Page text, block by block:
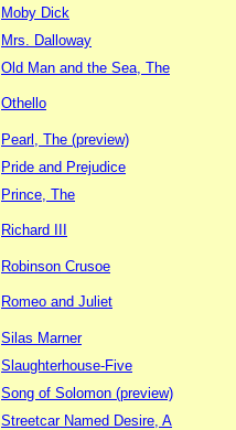
Moby Dick
Mrs. Dalloway
Old Man and the Sea, The
Othello
Pearl, The (preview)
Pride and Prejudice
Prince, The
Richard III
Robinson Crusoe
Romeo and Juliet
Silas Marner
Slaughterhouse-Five
Song of Solomon (preview)
Streetcar Named Desire, A